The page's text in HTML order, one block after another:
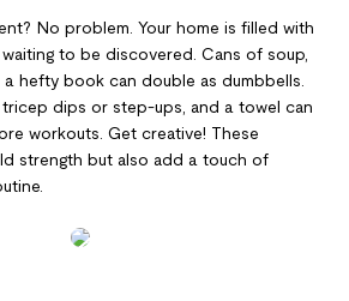
No problem. Your home is filled with
to be discovered. Cans of soup,
hefty book can double as dumbbells.
dips or step-ups, and a towel can
workouts. Get creative! These
strength but also add a touch of